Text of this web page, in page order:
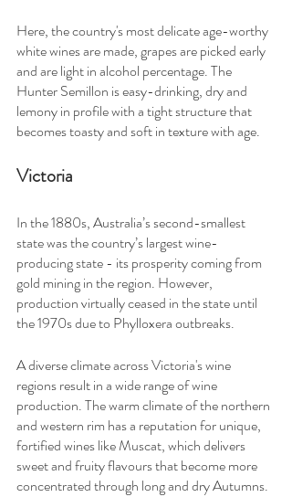
Here, the country's most delicate age-worthy
white wines are made, grapes are picked early
and are light in alcohol percentage. The
Hunter Semillon is easy-drinking, dry and
lemony in profile with a tight structure that
becomes toasty and soft in texture with age.
Victoria
In the 1880s, Australia’s second-smallest
state was the country’s largest wine-
producing state - its prosperity coming from
gold mining in the region. However,
production virtually ceased in the state until
the 1970s due to Phylloxera outbreaks.
A diverse climate across Victoria's wine
regions result in a wide range of wine
production. The warm climate of the northern
and western rim has a reputation for unique,
fortified wines like Muscat, which delivers
sweet and fruity flavours that become more
concentrated through long and dry Autumns.